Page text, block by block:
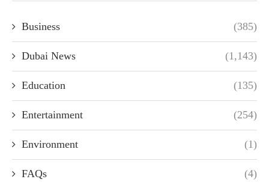
Business (385)
Dubai News (1,143)
Education (135)
Entertainment (254)
Environment (1)
FAQs (4)